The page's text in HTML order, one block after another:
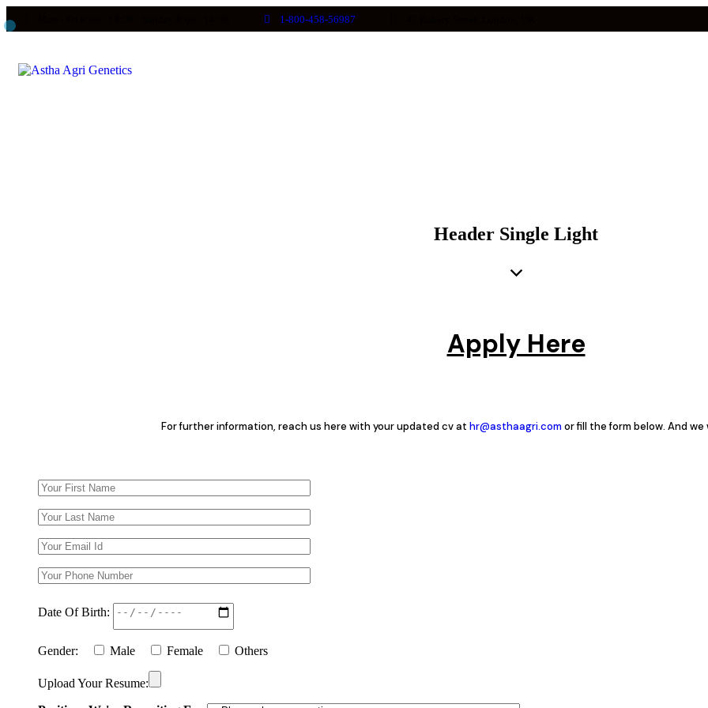
1-800-458-56987
Header Single Light
Apply Here
For further information, reach us here with your updated cv at hr@asthaagri.com or fill the form below. And
Date Of Birth:
Gender: Male Female Others
Upload Your Resume: